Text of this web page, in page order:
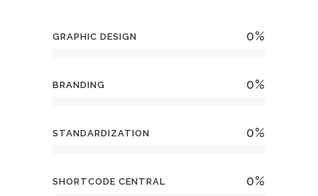
GRAPHIC DESIGN 0%
BRANDING 0%
STANDARDIZATION 0%
SHORTCODE CENTRAL 0%